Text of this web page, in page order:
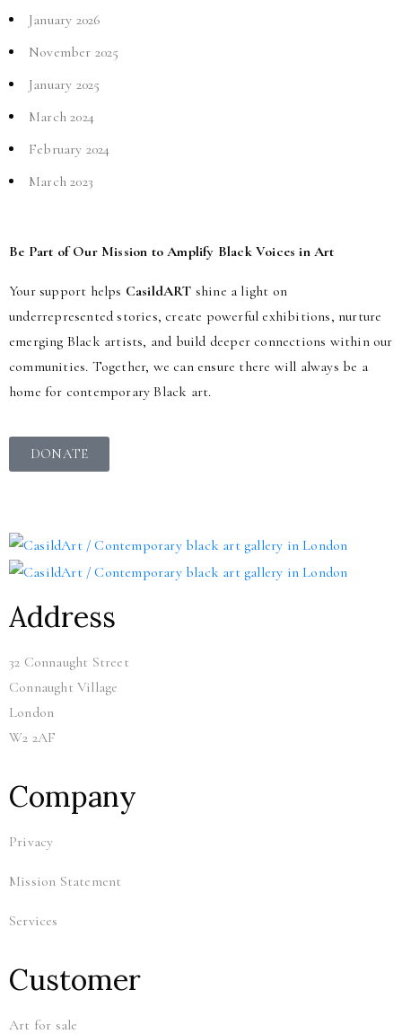
January 2026
November 2025
January 2025
March 2024
February 2024
March 2023
Be Part of Our Mission to Amplify Black Voices in Art
Your support helps CasildART shine a light on
underrepresented stories, create powerful exhibitions, nurture
emerging Black artists, and build deeper connections within our
communities. Together, we can ensure there will always be a
home for contemporary Black art.
DONATE
Address
32 Connaught Street
Connaught Village
London
W2 2AF
Company
Privacy
Mission Statement
Services
Customer
Art for sale